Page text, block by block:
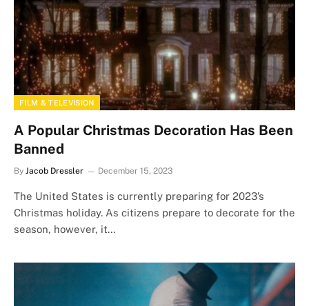
FILM & TELEVISION
A Popular Christmas Decoration Has Been
Banned
By Jacob Dressler December 15, 2023
The United States is currently preparing for 2023’s
Christmas holiday. As citizens prepare to decorate for the
season, however, it…